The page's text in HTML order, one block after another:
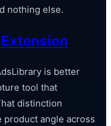
nothing else.
is better
tool that
distinction
product angle across